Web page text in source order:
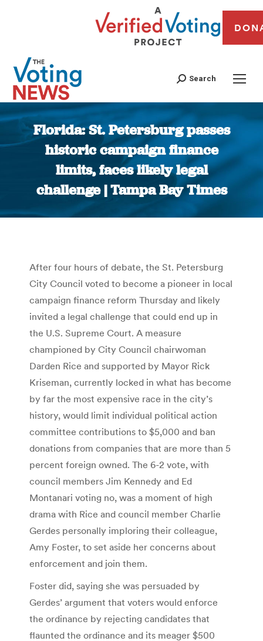
Search
Florida: St. Petersburg passes
historic campaign finance
limits, faces likely legal
challenge | Tampa Bay Times
You are here:
After four hours of debate, the St. Petersburg
City Council voted to become a pioneer in local
campaign finance reform Thursday and likely
invited a legal challenge that could end up in
the U.S. Supreme Court. A measure
championed by City Council chairwoman
Darden Rice and supported by Mayor Rick
Kriseman, currently locked in what has become
by far the most expensive race in the city’s
history, would limit individual political action
committee contributions to $5,000 and ban
donations from companies that are more than 5
percent foreign owned. The 6-2 vote, with
council members Jim Kennedy and Ed
Montanari voting no, was a moment of high
drama with Rice and council member Charlie
Gerdes personally imploring their colleague,
Amy Foster, to set aside her concerns about
enforcement and join them.
Foster did, saying she was persuaded by
Gerdes’ argument that voters would enforce
the ordinance by rejecting candidates that
flaunted the ordinance and its meager $500